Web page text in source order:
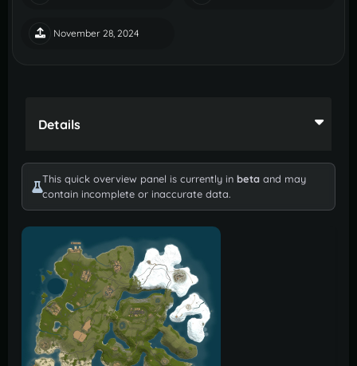
November 28, 2024
Details
This quick overview panel is currently in beta and may
contain incomplete or inaccurate data.